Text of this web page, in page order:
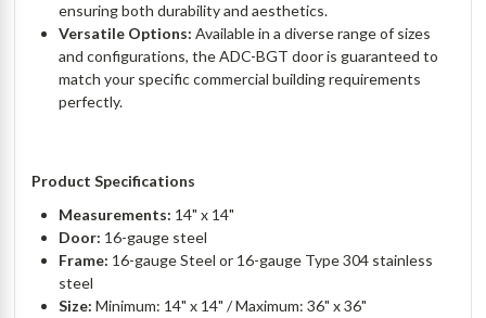
ensuring both durability and aesthetics.
Versatile Options: Available in a diverse range of sizes
and configurations, the ADC-BGT door is guaranteed to
match your specific commercial building requirements
perfectly.
Product Specifications
Measurements: 14" x 14"
Door: 16-gauge steel
Frame: 16-gauge Steel or 16-gauge Type 304 stainless
steel
Size: Minimum: 14" x 14" / Maximum: 36" x 36"